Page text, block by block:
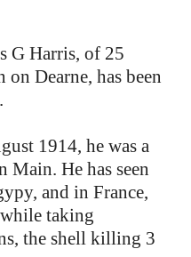
G Harris, of 25
Dearne, has been
1914, he was a
Main. He has seen
and in France,
taking
the shell killing 3